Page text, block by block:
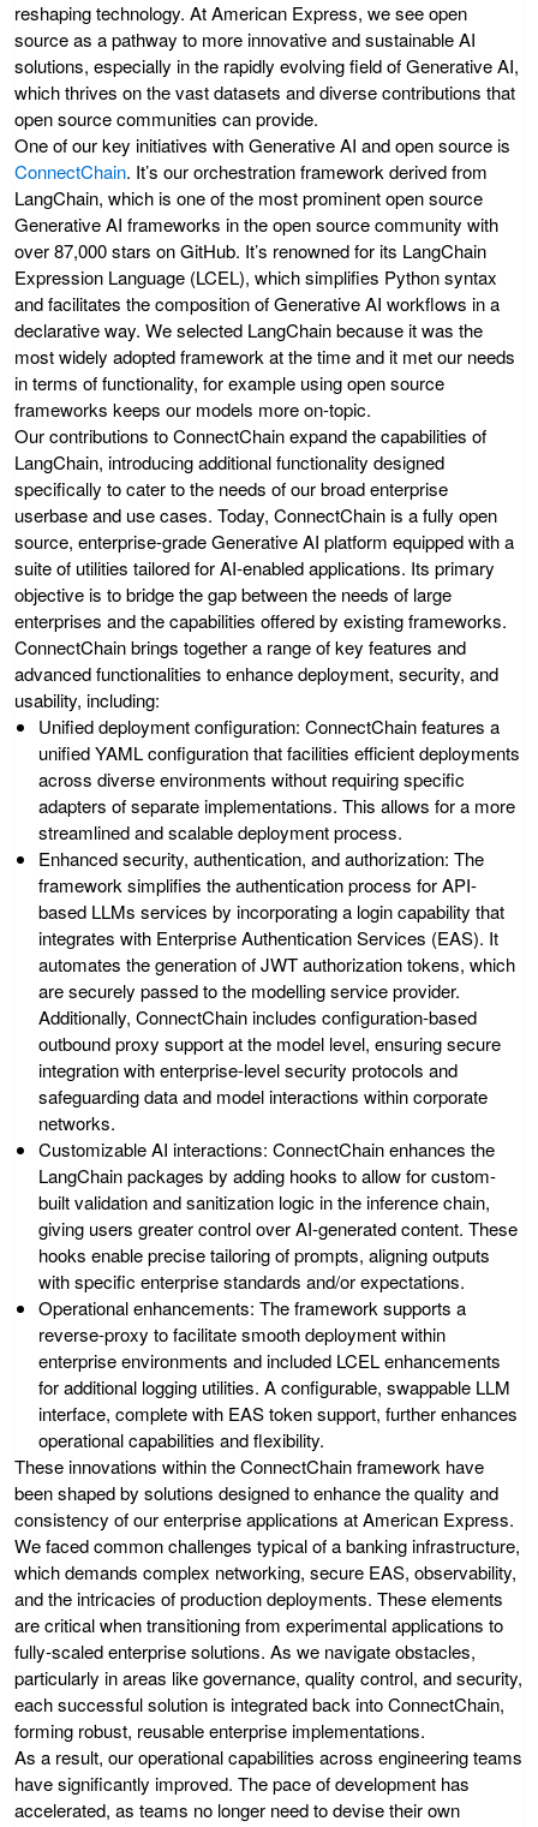
reshaping technology. At American Express, we see open
source as a pathway to more innovative and sustainable AI
solutions, especially in the rapidly evolving field of Generative AI,
which thrives on the vast datasets and diverse contributions that
open source communities can provide.
One of our key initiatives with Generative AI and open source is
ConnectChain. It’s our orchestration framework derived from
LangChain, which is one of the most prominent open source
Generative AI frameworks in the open source community with
over 87,000 stars on GitHub. It’s renowned for its LangChain
Expression Language (LCEL), which simplifies Python syntax
and facilitates the composition of Generative AI workflows in a
declarative way. We selected LangChain because it was the
most widely adopted framework at the time and it met our needs
in terms of functionality, for example using open source
frameworks keeps our models more on-topic.
Our contributions to ConnectChain expand the capabilities of
LangChain, introducing additional functionality designed
specifically to cater to the needs of our broad enterprise
userbase and use cases. Today, ConnectChain is a fully open
source, enterprise-grade Generative AI platform equipped with a
suite of utilities tailored for AI-enabled applications. Its primary
objective is to bridge the gap between the needs of large
enterprises and the capabilities offered by existing frameworks.
ConnectChain brings together a range of key features and
advanced functionalities to enhance deployment, security, and
usability, including:
Unified deployment configuration: ConnectChain features a
unified YAML configuration that facilities efficient deployments
across diverse environments without requiring specific
adapters of separate implementations. This allows for a more
streamlined and scalable deployment process.
Enhanced security, authentication, and authorization: The
framework simplifies the authentication process for API-
based LLMs services by incorporating a login capability that
integrates with Enterprise Authentication Services (EAS). It
automates the generation of JWT authorization tokens, which
are securely passed to the modelling service provider.
Additionally, ConnectChain includes configuration-based
outbound proxy support at the model level, ensuring secure
integration with enterprise-level security protocols and
safeguarding data and model interactions within corporate
networks.
Customizable AI interactions: ConnectChain enhances the
LangChain packages by adding hooks to allow for custom-
built validation and sanitization logic in the inference chain,
giving users greater control over AI-generated content. These
hooks enable precise tailoring of prompts, aligning outputs
with specific enterprise standards and/or expectations.
Operational enhancements: The framework supports a
reverse-proxy to facilitate smooth deployment within
enterprise environments and included LCEL enhancements
for additional logging utilities. A configurable, swappable LLM
interface, complete with EAS token support, further enhances
operational capabilities and flexibility.
These innovations within the ConnectChain framework have
been shaped by solutions designed to enhance the quality and
consistency of our enterprise applications at American Express.
We faced common challenges typical of a banking infrastructure,
which demands complex networking, secure EAS, observability,
and the intricacies of production deployments. These elements
are critical when transitioning from experimental applications to
fully-scaled enterprise solutions. As we navigate obstacles,
particularly in areas like governance, quality control, and security,
each successful solution is integrated back into ConnectChain,
forming robust, reusable enterprise implementations.
As a result, our operational capabilities across engineering teams
have significantly improved. The pace of development has
accelerated, as teams no longer need to devise their own